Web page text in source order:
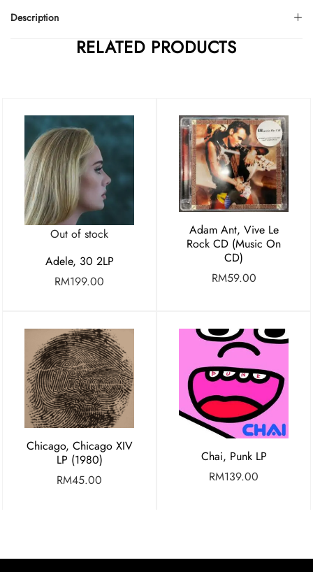
Description
RELATED PRODUCTS
Out of stock
Adele, 30 2LP
RM199.00
Adam Ant, Vive Le
Rock CD (Music On
CD)
RM59.00
Chicago, Chicago XIV
LP (1980)
RM45.00
Chai, Punk LP
RM139.00